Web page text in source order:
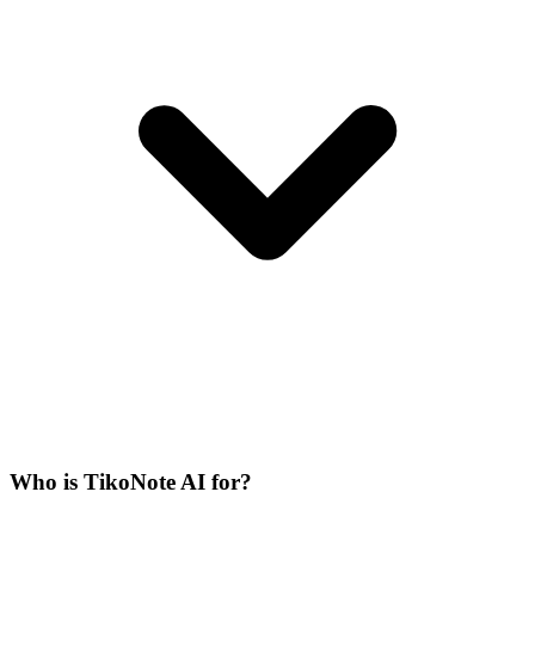
Who is TikoNote AI for?